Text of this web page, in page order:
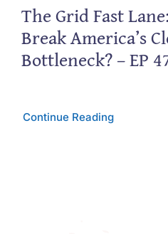
The Grid Fast
Break America’s
Bottleneck? – EP
Continue Reading